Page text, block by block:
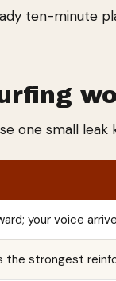
ten-minute
one small
your voice
the strongest